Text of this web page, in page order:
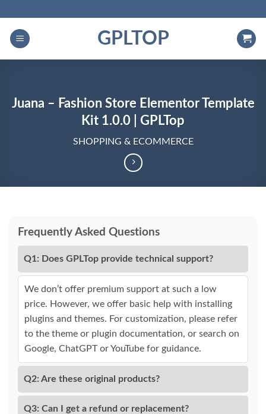
content
GPLTOP
Juana – Fashion Store Elementor Template
Kit 1.0.0 | GPLTop
SHOPPING & ECOMMERCE
Frequently Asked Questions
Q1: Does GPLTop provide technical support?
We don’t offer premium support at such a low
price. However, we offer basic help with installing
plugins and themes. For customization, please refer
to the theme or plugin documentation, or search on
Google, ChatGPT or YouTube for guidance.
Q2: Are these original products?
Q3: Can I get a refund or replacement?